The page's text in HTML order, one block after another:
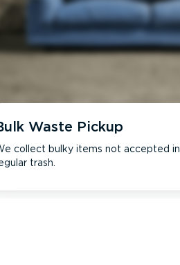
Waste Pickup
collect bulky items not accepted in
trash.